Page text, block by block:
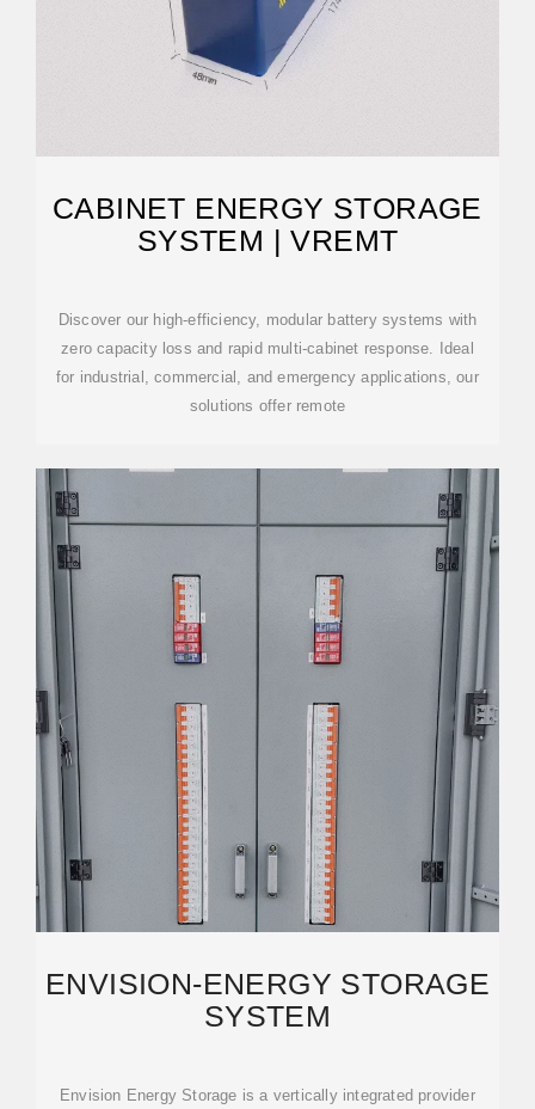
CABINET ENERGY STORAGE
SYSTEM | VREMT
Discover our high-efficiency, modular battery systems with
zero capacity loss and rapid multi-cabinet response. Ideal
for industrial, commercial, and emergency applications, our
solutions offer remote
ENVISION-ENERGY STORAGE
SYSTEM
Envision Energy Storage is a vertically integrated provider